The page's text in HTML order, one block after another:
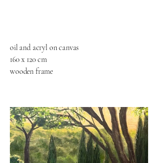
oil and acryl on canvas
160 x 120 cm
wooden frame